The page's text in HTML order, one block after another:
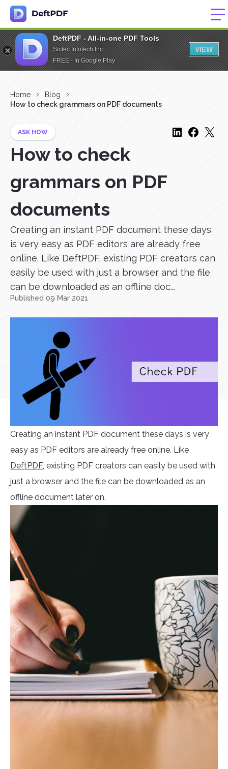
DeftPDF - All-in-one PDF Tools
Sictec Infotech Inc.
FREE - In Google Play
VIEW
Home
Blog
How to check grammars on PDF documents
ASK HOW
How to check
grammars on PDF
documents
Creating an instant PDF document these days
is very easy as PDF editors are already free
online. Like DeftPDF, existing PDF creators can
easily be used with just a browser and the file
can be downloaded as an offline doc...
Published 09 Mar 2021
Creating an instant PDF document these days is very
easy as PDF editors are already free online. Like
DeftPDF, existing PDF creators can easily be used with
just a browser and the file can be downloaded as an
offline document later on.